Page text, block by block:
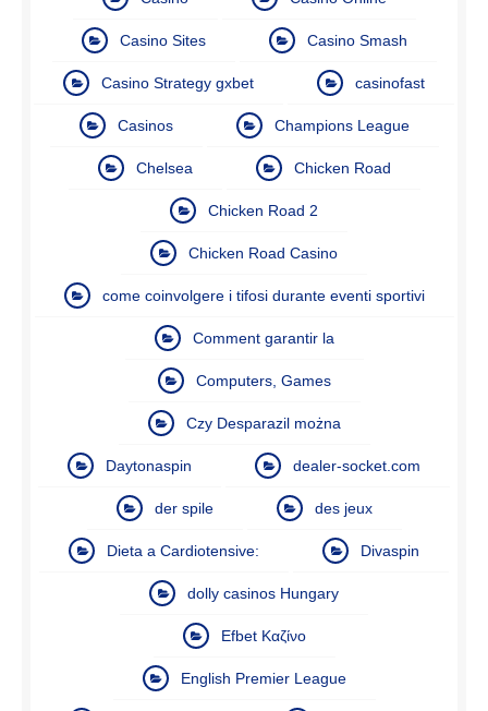
Casino Sites Casino Smash
Casino Strategy gxbet casinofast
Casinos Champions League
Chelsea Chicken Road
Chicken Road 2
Chicken Road Casino
come coinvolgere i tifosi durante eventi sportivi
Comment garantir la
Computers, Games
Czy Desparazil można
Daytonaspin dealer-socket.com
der spile des jeux
Dieta a Cardiotensive: Divaspin
dolly casinos Hungary
Efbet Καζίνο
English Premier League